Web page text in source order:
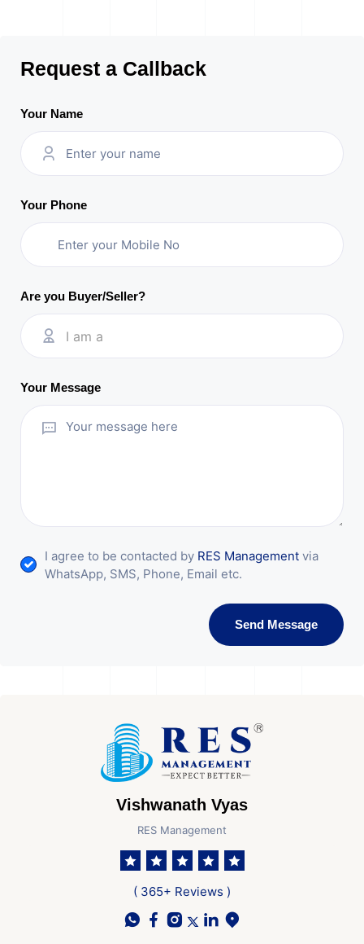
Request a Callback
Your Name
Your Phone
Are you Buyer/Seller?
I am a
Your Message
I agree to be contacted by RES Management via
WhatsApp, SMS, Phone, Email etc.
Send Message
Vishwanath Vyas
RES Management
( 365+ Reviews )